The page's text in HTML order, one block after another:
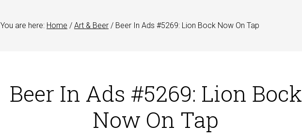
You are here: Home / Art & Beer / Beer In Ads #5269: Lion Bock Now On Tap
Beer In Ads #5269: Lion Bock
Now On Tap